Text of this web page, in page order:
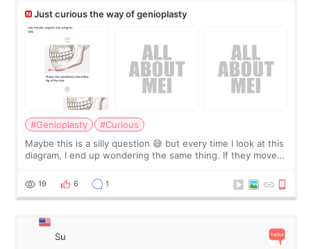
Just curious the way of genioplasty
#Genioplasty
#Curious
Maybe this is a silly question 😅 but every time I look at this
diagram, I end up wondering the same thing. If they move
behind it? Or make t
19 6 1
Su